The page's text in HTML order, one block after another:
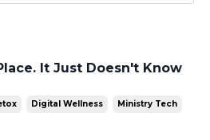
It Just Doesn't Know
Digital Wellness Ministry Tech